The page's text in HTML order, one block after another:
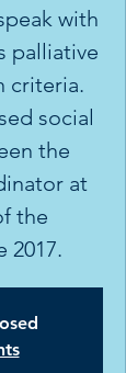
with
palliative
criteria.
social
the
at
the
2017.